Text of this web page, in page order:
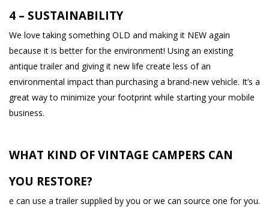
4 – SUSTAINABILITY
We love taking something OLD and making it NEW again
because it is better for the environment! Using an existing
antique trailer and giving it new life create less of an
environmental impact than purchasing a brand-new vehicle. It’s a
great way to minimize your footprint while starting your mobile
business.
WHAT KIND OF VINTAGE CAMPERS CAN
YOU RESTORE?
e can use a trailer supplied by you or we can source one for you.